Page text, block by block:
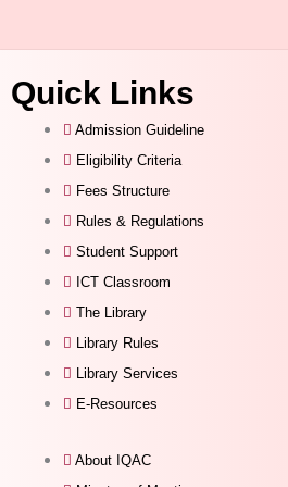
Quick Links
Admission Guideline
Eligibility Criteria
Fees Structure
Rules & Regulations
Student Support
ICT Classroom
The Library
Library Rules
Library Services
E-Resources
About IQAC